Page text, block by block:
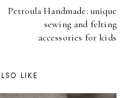
Petroula Handmade: unique
sewing and felting
accessories for kids
LIKE